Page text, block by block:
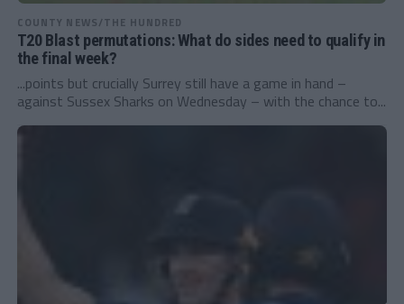
COUNTY NEWS/THE HUNDRED
T20 Blast permutations: What do sides need to qualify in
the final week?
...points but crucially Surrey still have a game in hand –
against Sussex Sharks on Wednesday – with the chance to...